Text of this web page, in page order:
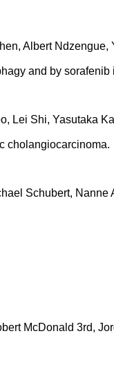
Albert
and by
Lei Shi, Yasutaka
cholangiocarcinoma.
Schubert, Nanne
McDonald 3rd,